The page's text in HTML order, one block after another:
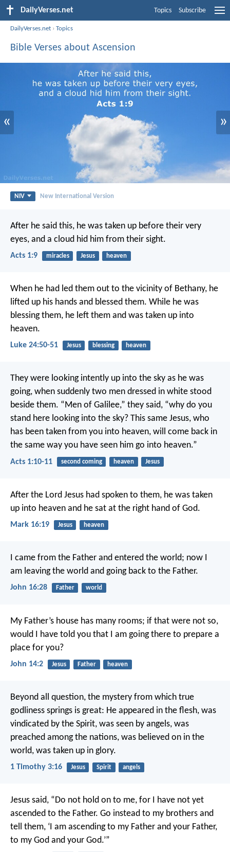
DailyVerses.net Topics Subscribe
DailyVerses.net ›Topics
Bible Verses about Ascension
« »
NIV New International Version
After he said this, he was taken up before their very
eyes, and a cloud hid him from their sight.
Acts 1:9 miracles Jesus heaven
When he had led them out to the vicinity of Bethany, he
lifted up his hands and blessed them. While he was
blessing them, he left them and was taken up into
heaven.
Luke 24:50-51 Jesus blessing heaven
They were looking intently up into the sky as he was
going, when suddenly two men dressed in white stood
beside them. “Men of Galilee,” they said, “why do you
stand here looking into the sky? This same Jesus, who
has been taken from you into heaven, will come back in
the same way you have seen him go into heaven.”
Acts 1:10-11 second coming heaven Jesus
After the Lord Jesus had spoken to them, he was taken
up into heaven and he sat at the right hand of God.
Mark 16:19 Jesus heaven
I came from the Father and entered the world; now I
am leaving the world and going back to the Father.
John 16:28 Father world
My Father’s house has many rooms; if that were not so,
would I have told you that I am going there to prepare a
place for you?
John 14:2 Jesus Father heaven
Beyond all question, the mystery from which true
godliness springs is great: He appeared in the flesh, was
vindicated by the Spirit, was seen by angels, was
preached among the nations, was believed on in the
world, was taken up in glory.
1 Timothy 3:16 Jesus Spirit angels
Jesus said, “Do not hold on to me, for I have not yet
ascended to the Father. Go instead to my brothers and
tell them, ‘I am ascending to my Father and your Father,
to my God and your God.’”